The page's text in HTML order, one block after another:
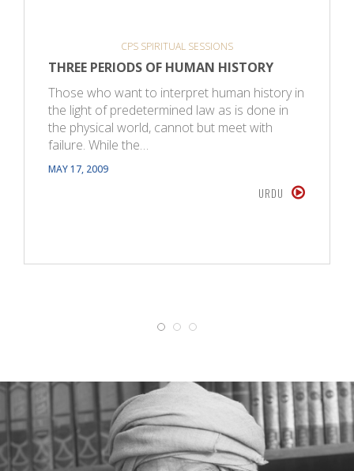
CPS SPIRITUAL SESSIONS
THREE PERIODS OF HUMAN HISTORY
Those who want to interpret human history in
the light of predetermined law as is done in
the physical world, cannot but meet with
failure. While the…
MAY 17, 2009
URDU